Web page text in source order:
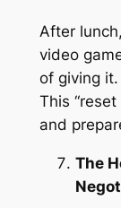
After
video
of giving it.
This
and
The